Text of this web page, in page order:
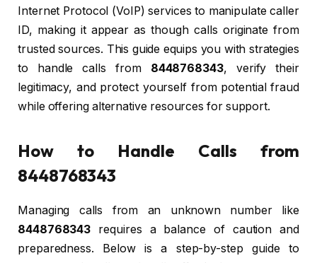
Internet Protocol (VoIP) services to manipulate caller
ID, making it appear as though calls originate from
trusted sources. This guide equips you with strategies
to handle calls from 8448768343, verify their
legitimacy, and protect yourself from potential fraud
while offering alternative resources for support.
How to Handle Calls from
8448768343
Managing calls from an unknown number like
8448768343 requires a balance of caution and
preparedness. Below is a step-by-step guide to